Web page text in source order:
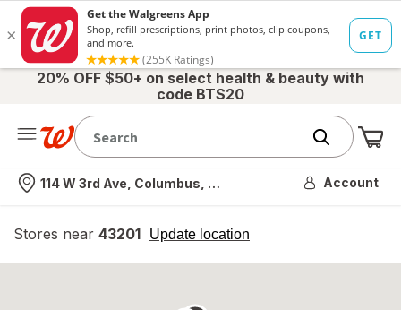
20% OFF $50+ on select health & beauty with
code BTS20
Nearest store
114 W 3rd Ave, Columbus, OH Account
Stores near 43201 Update location
opens
overlay